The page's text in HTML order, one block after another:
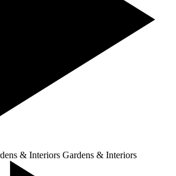
& Interiors Gardens & Interiors